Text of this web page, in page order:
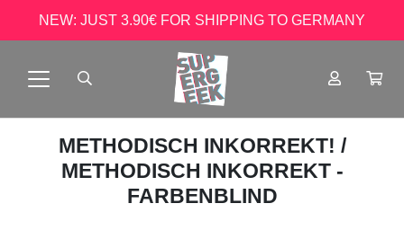
NEW: JUST 3.90€ FOR SHIPPING TO GERMANY
METHODISCH INKORREKT! /
METHODISCH INKORREKT -
FARBENBLIND